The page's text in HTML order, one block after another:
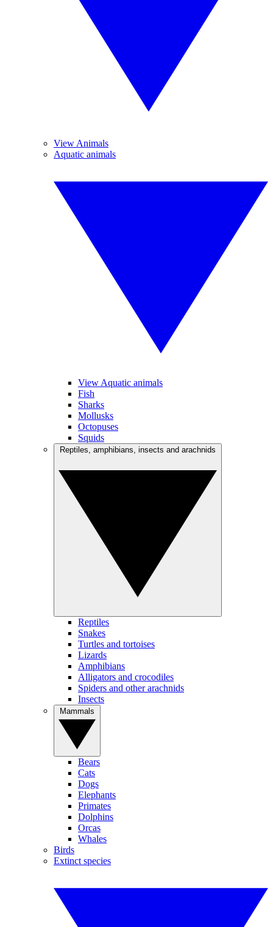
View Animals
Aquatic animals
View Aquatic animals
Fish
Sharks
Mollusks
Octopuses
Squids
Reptiles
Snakes
Turtles and tortoises
Lizards
Amphibians
Alligators and crocodiles
Spiders and other arachnids
Insects
Bears
Cats
Dogs
Elephants
Primates
Dolphins
Orcas
Whales
Birds
Extinct species